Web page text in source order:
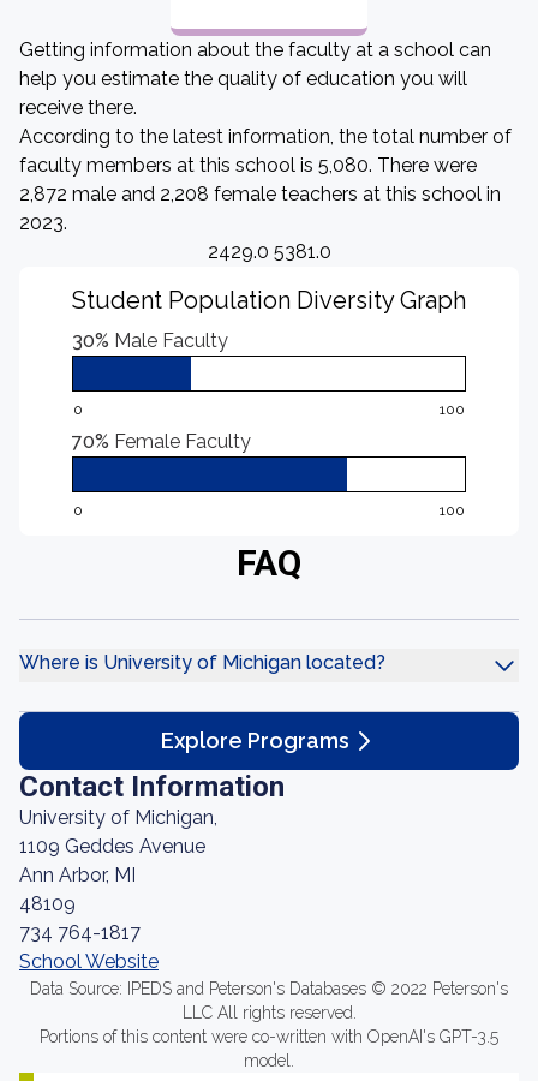
Getting information about the faculty at a school can
help you estimate the quality of education you will
receive there.
According to the latest information, the total number of
faculty members at this school is 5,080. There were
2,872 male and 2,208 female teachers at this school in
2023.
2429.0 5381.0
Student Population Diversity Graph
30% Male Faculty
0 100
70% Female Faculty
0 100
FAQ
Where is University of Michigan located?
Explore Programs
Contact Information
University of Michigan,
1109 Geddes Avenue
Ann Arbor, MI
48109
734 764-1817
School Website
Data Source: IPEDS and Peterson's Databases © 2022 Peterson's
LLC All rights reserved.
Portions of this content were co-written with OpenAI's GPT-3.5
model.